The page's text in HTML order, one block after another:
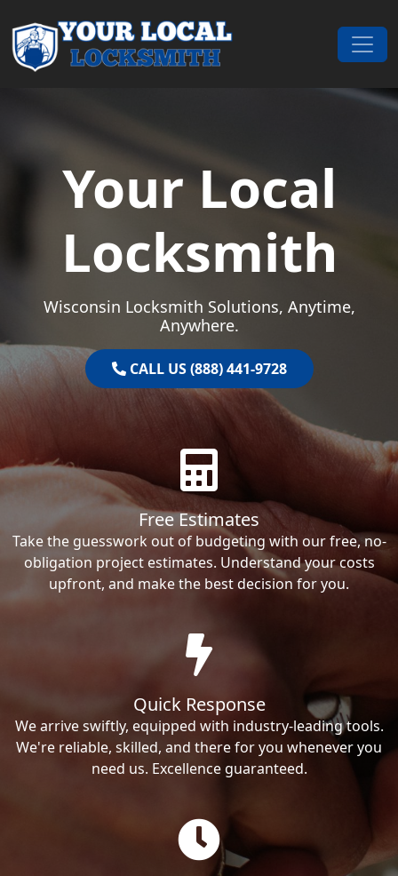
Main Navigation
Your Local
Locksmith
Wisconsin Locksmith Solutions, Anytime,
Anywhere.
CALL US (888) 441-9728
Free Estimates
Take the guesswork out of budgeting with our free, no-
obligation project estimates. Understand your costs
upfront, and make the best decision for you.
Quick Response
We arrive swiftly, equipped with industry-leading tools.
We're reliable, skilled, and there for you whenever you
need us. Excellence guaranteed.